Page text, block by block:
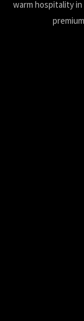
warm hospitality